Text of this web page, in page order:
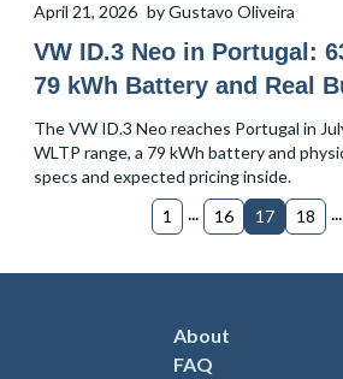
April 21, 2026 byGustavo Oliveira
VW ID.3 Neo in Portugal:
79 kWh Battery and Real
The VW ID.3 Neo reaches Portugal in
WLTP range, a 79 kWh battery and
specs and expected pricing inside.
1
... 16 17 18 ...
About
FAQ